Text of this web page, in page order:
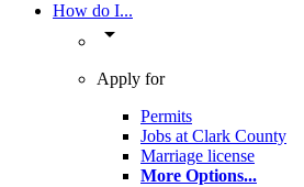
How do I...
arrow_drop_down
Apply for
Permits
Jobs at Clark County
Marriage license
More Options...